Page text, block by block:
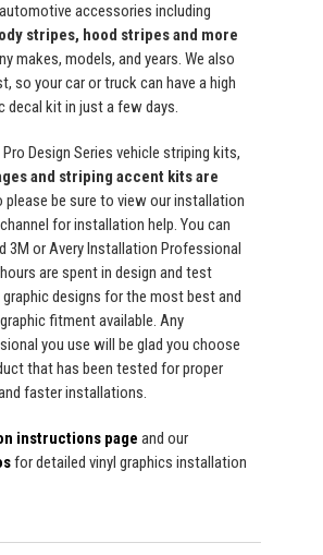
accessories including
stripes, hood stripes and more
makes, models, and years. We also
so your car or truck can have a high
decal kit in just a few days.
Design Series vehicle striping kits,
and striping accent kits are
please be sure to view our installation
for installation help. You can
3M or Avery Installation Professional
are spent in design and test
designs for the most best and
fitment available. Any
you use will be glad you choose
that has been tested for proper
faster installations.
instructions page and our
for detailed vinyl graphics installation